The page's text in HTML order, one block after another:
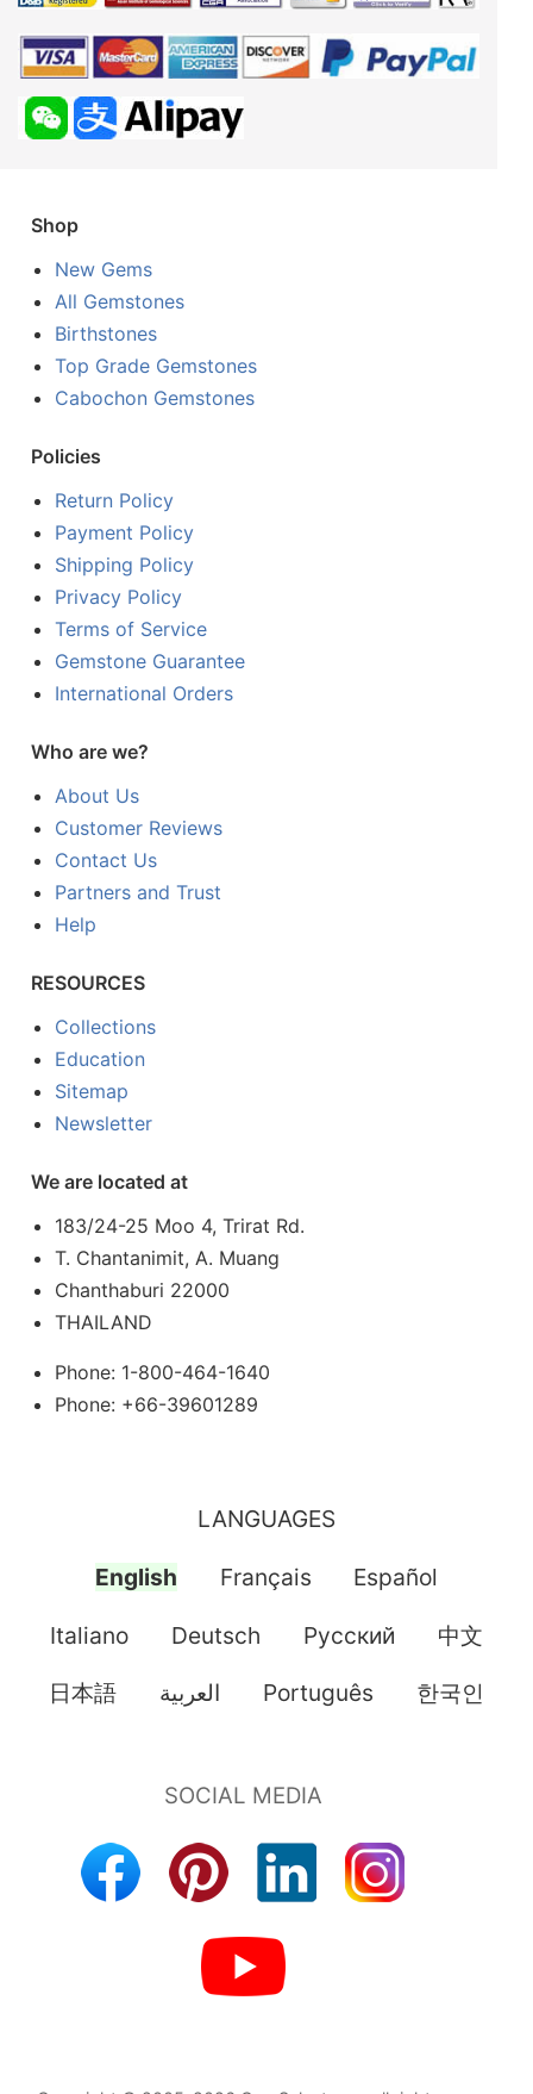
Shop
New Gems
All Gemstones
Birthstones
Top Grade Gemstones
Cabochon Gemstones
Policies
Return Policy
Payment Policy
Shipping Policy
Privacy Policy
Terms of Service
Gemstone Guarantee
International Orders
Who are we?
About Us
Customer Reviews
Contact Us
Partners and Trust
Help
RESOURCES
Collections
Education
Sitemap
Newsletter
We are located at
183/24-25 Moo 4, Trirat Rd.
T. Chantanimit, A. Muang
Chanthaburi 22000
THAILAND
Phone: 1-800-464-1640
Phone: +66-39601289
LANGUAGES
English Français Español
Italiano Deutsch Pусский 中文
日本語 العربية Português 한국인